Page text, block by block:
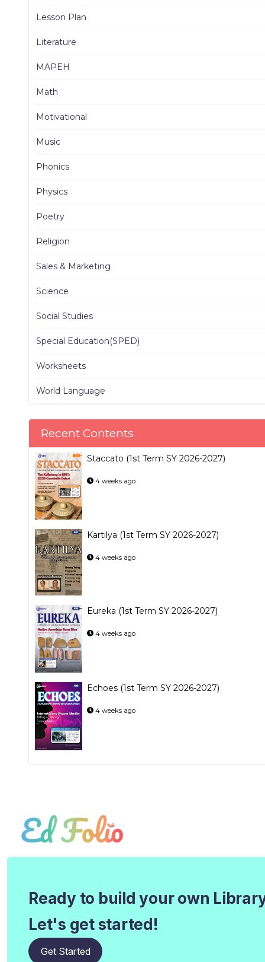
Lesson Plan
Literature
MAPEH
Math
Motivational
Music
Phonics
Physics
Poetry
Religion
Sales & Marketing
Science
Social Studies
Special Education(SPED)
Worksheets
World Language
Recent Contents
Staccato (1st Term SY 2026-2027)
4 weeks ago
Kartilya (1st Term SY 2026-2027)
4 weeks ago
Eureka (1st Term SY 2026-2027)
4 weeks ago
Echoes (1st Term SY 2026-2027)
4 weeks ago
Ready to build your own
Let's get started!
Get Started